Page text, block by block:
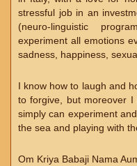
stressful job in an
(neuro-linguistic
experiment all emotions
sadness, happiness,
I know how to laugh and
to forgive, but moreover
simply can experiment
the sea and playing with
Om Kriya Babaji Nama